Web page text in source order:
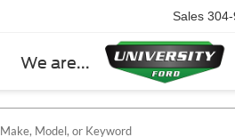
We are...
Sales